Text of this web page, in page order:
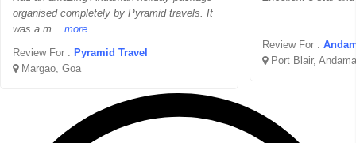
organised completely by Pyramid travels. It
was a m ...more
Review For : Pyramid Travel
Margao, Goa
Review For :
Port Blair,